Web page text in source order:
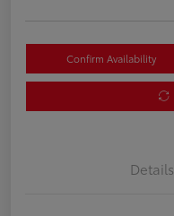
Confirm Availability
Details